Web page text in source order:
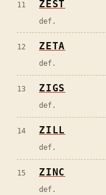
11 ZEST
def.
12 ZETA
def.
13 ZIGS
def.
14 ZILL
def.
15 ZINC
def.